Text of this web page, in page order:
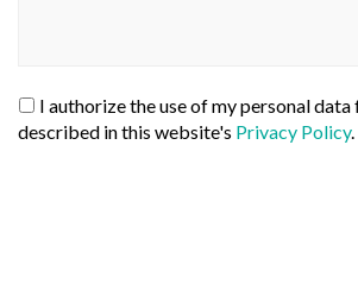
I authorize the use of my personal
described in this website's Privacy Policy.